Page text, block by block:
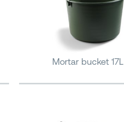
Mortar bucket 17L